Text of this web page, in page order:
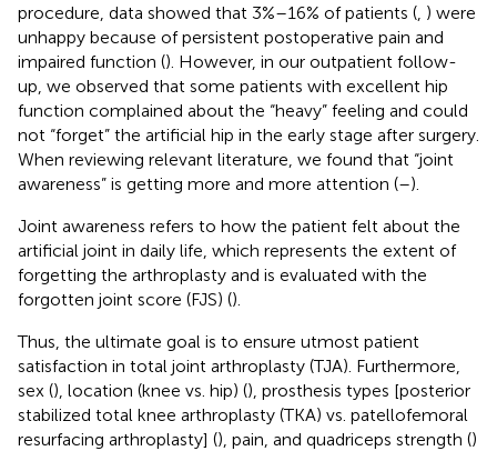
procedure, data showed that 3%–16% of patients ( ) were
unhappy because of persistent postoperative pain and
impaired function (). However, in our outpatient follow-
up, we observed that some patients with excellent hip
function complained about the “heavy” feeling and could
not “forget” the artificial hip in the early stage after surgery.
When reviewing relevant literature, we found that “joint
awareness” is getting more and more attention (–).
Joint awareness refers to how the patient felt about the
artificial joint in daily life, which represents the extent of
forgetting the arthroplasty and is evaluated with the
forgotten joint score (FJS) ().
Thus, the ultimate goal is to ensure utmost patient
satisfaction in total joint arthroplasty (TJA). Furthermore,
sex (), location (knee vs. hip) (), prosthesis types [posterior
stabilized total knee arthroplasty (TKA) vs. patellofemoral
resurfacing arthroplasty] (), pain, and quadriceps strength ()